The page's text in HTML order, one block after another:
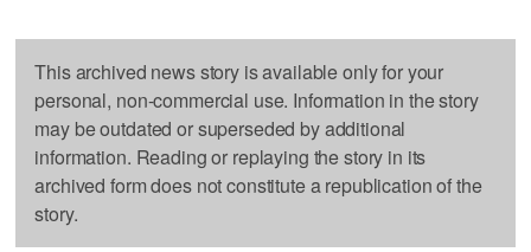
This archived news story is available only for your
personal, non-commercial use. Information in the story
may be outdated or superseded by additional
information. Reading or replaying the story in its
archived form does not constitute a republication of the
story.